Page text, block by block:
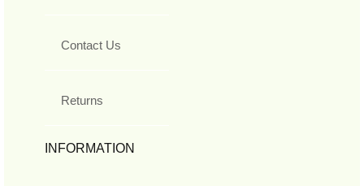
Contact Us
Returns
INFORMATION